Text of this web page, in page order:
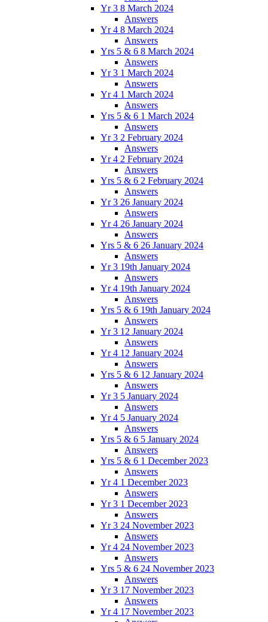
Yr 3 8 March 2024
Answers
Yr 4 8 March 2024
Answers
Yrs 5 & 6 8 March 2024
Answers
Yr 3 1 March 2024
Answers
Yr 4 1 March 2024
Answers
Yrs 5 & 6 1 March 2024
Answers
Yr 3 2 February 2024
Answers
Yr 4 2 February 2024
Answers
Yrs 5 & 6 2 February 2024
Answers
Yr 3 26 January 2024
Answers
Yr 4 26 January 2024
Answers
Yrs 5 & 6 26 January 2024
Answers
Yr 3 19th January 2024
Answers
Yr 4 19th January 2024
Answers
Yrs 5 & 6 19th January 2024
Answers
Yr 3 12 January 2024
Answers
Yr 4 12 January 2024
Answers
Yrs 5 & 6 12 January 2024
Answers
Yr 3 5 January 2024
Answers
Yr 4 5 January 2024
Answers
Yrs 5 & 6 5 January 2024
Answers
Yrs 5 & 6 1 December 2023
Answers
Yr 4 1 December 2023
Answers
Yr 3 1 December 2023
Answers
Yr 3 24 November 2023
Answers
Yr 4 24 November 2023
Answers
Yrs 5 & 6 24 November 2023
Answers
Yr 3 17 November 2023
Answers
Yr 4 17 November 2023